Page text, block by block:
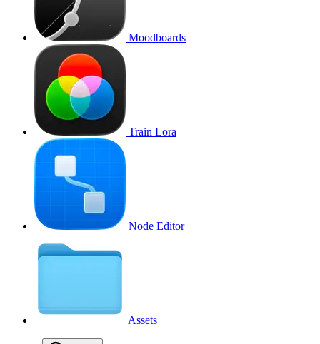
Moodboards
Train Lora
Node Editor
Assets